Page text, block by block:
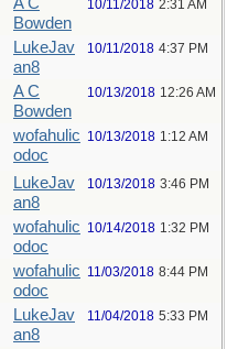
Bowden
10/11/2018 2:31 AM
LukeJav
an8
10/11/2018 4:37 PM
A C
Bowden
10/13/2018 12:26 AM
wofahulic
odoc
10/13/2018 1:12 AM
LukeJav
an8
10/13/2018 3:46 PM
wofahulic
odoc
10/14/2018 1:32 PM
wofahulic
odoc
11/03/2018 8:44 PM
LukeJav
an8
11/04/2018 5:33 PM